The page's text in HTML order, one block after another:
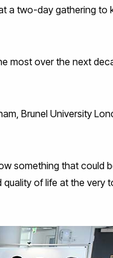
a two-day gathering to
most over the next
Brunel University
something that could
quality of life at the very